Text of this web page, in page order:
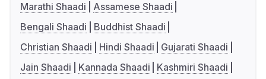
Marathi Shaadi
Assamese Shaadi
Bengali Shaadi
Buddhist Shaadi
Christian Shaadi
Hindi Shaadi
Gujarati Shaadi
Jain Shaadi
Kannada Shaadi
Kashmiri Shaadi